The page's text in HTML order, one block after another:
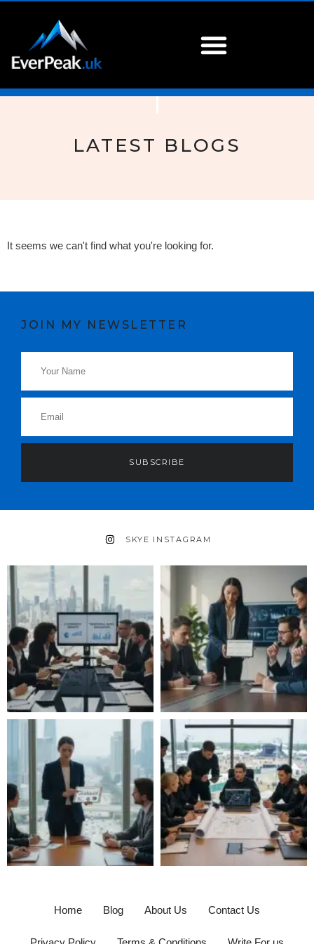
LATEST BLOGS
It seems we can't find what you're looking for.
JOIN MY NEWSLETTER
SUBSCRIBE
SKYE INSTAGRAM
Home Blog About Us Contact Us